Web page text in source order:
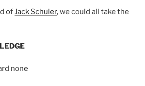
ofJack Schuler, we could all take the
none